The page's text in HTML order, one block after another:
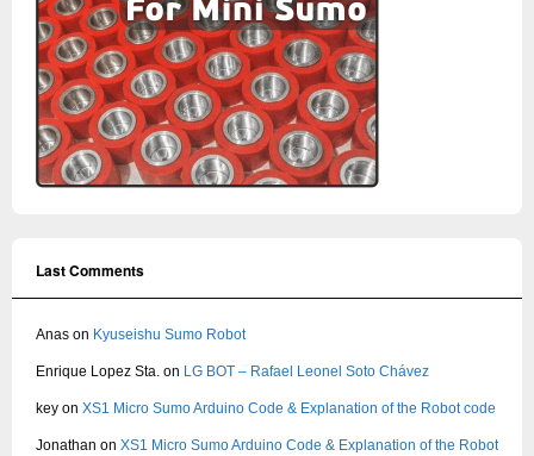
Last Comments
Anas on Kyuseishu Sumo Robot
Enrique Lopez Sta. on LG BOT – Rafael Leonel Soto Chávez
key on XS1 Micro Sumo Arduino Code & Explanation of the Robot code
Jonathan on XS1 Micro Sumo Arduino Code & Explanation of the Robot